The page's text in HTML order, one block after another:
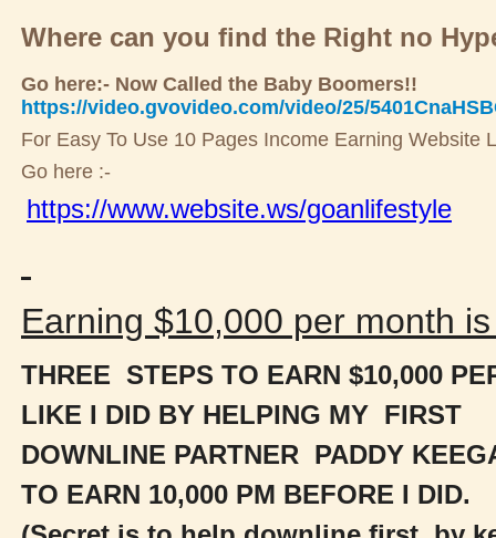
Where can you find the Right no
Go here:- Now Called the Baby Boomers!!
https://video.gvovideo.com/video/25/
For Easy To Use 10 Pages Income Earning Website
Go here :-
https://www.website.ws/goanlifestyle
Earning $10,000 per month
THREE STEPS TO EARN $10,000
LIKE I DID BY HELPING MY FIRST
DOWNLINE PARTNER PADDY
TO EARN 10,000 PM BEFORE I DID.